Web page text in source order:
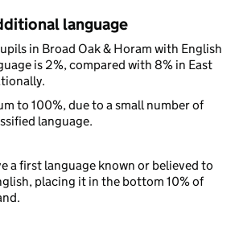
language
in Broad Oak & Horam with English
is 2%, compared with 8% in East
to 100%, due to a small number of
language.
a first language known or believed to
placing it in the bottom 10% of